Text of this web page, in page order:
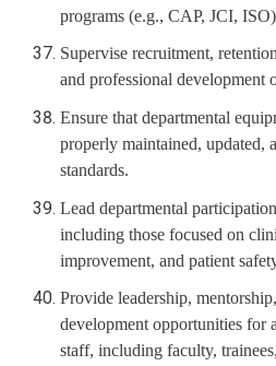
programs (e.g., CAP, JCI,
Supervise recruitment,
and professional development
Ensure that departmental
properly maintained, updated,
standards.
Lead departmental
including those focused on
improvement, and patient
Provide leadership,
development opportunities for
staff, including faculty,